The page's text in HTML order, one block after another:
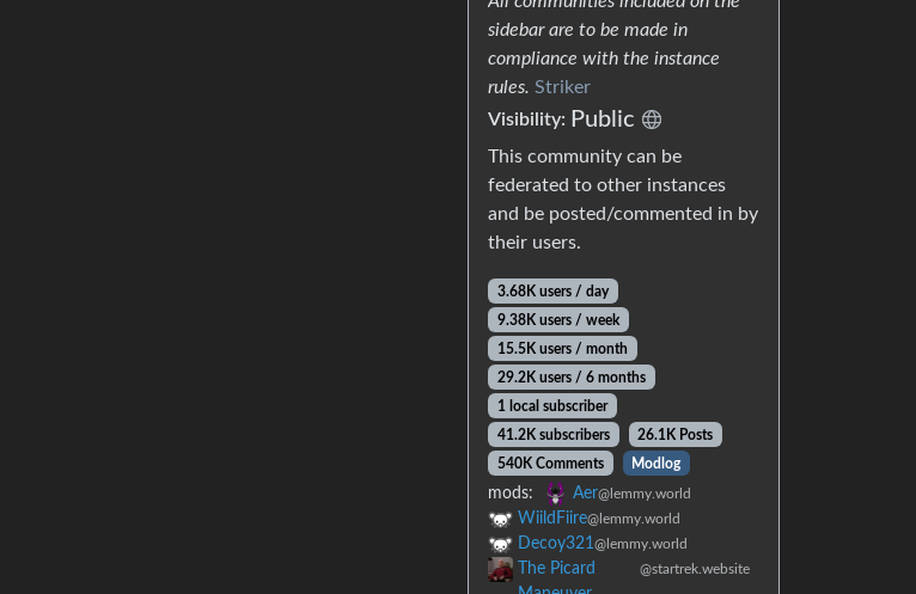
sidebar are to be made in
compliance with the instance
rules. Striker
Visibility: Public
This community can be
federated to other instances
and be posted/commented in by
their users.
3.68K users / day
9.38K users / week
15.5K users / month
29.2K users / 6 months
1 local subscriber
41.2K subscribers
26.1K Posts
540K Comments
Modlog
mods: Aer@lemmy.world
WiildFiire@lemmy.world
Decoy321 @lemmy.world
The Picard
@startrek.website